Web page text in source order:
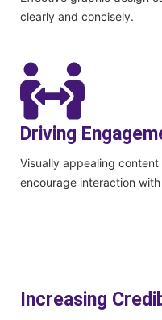
clearly and concisely.
Driving
Visually appealing
encourage interaction
Increasing